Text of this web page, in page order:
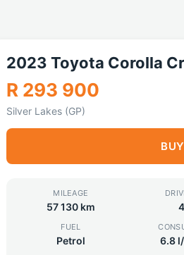
2023 Toyota Corolla
R 293 900
Silver Lakes (GP)
MILEAGE
57 130 km
FUEL
Petrol 6.8